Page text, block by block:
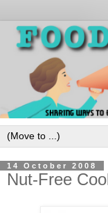
14 October 2008
Nut-Free